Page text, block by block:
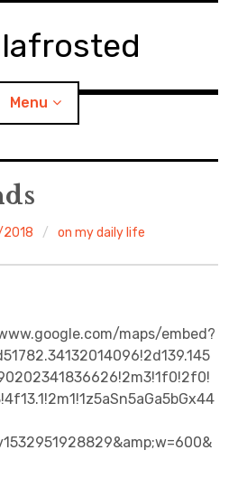
Menu
child
menu
SITE
on my daily life
maps/embed?